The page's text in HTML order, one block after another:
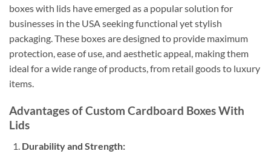
boxes with lids have emerged as a popular solution for
businesses in the USA seeking functional yet stylish
packaging. These boxes are designed to provide maximum
protection, ease of use, and aesthetic appeal, making them
ideal for a wide range of products, from retail goods to luxury
items.
Advantages of Custom Cardboard Boxes With
Lids
Durability and Strength: